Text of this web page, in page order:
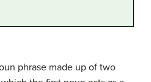
phrase made up of two